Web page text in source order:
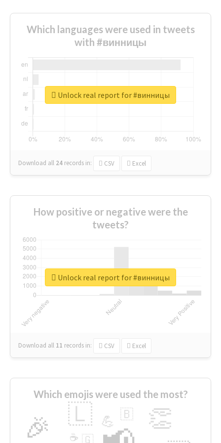
Which languages were used in tweets
with #винницы
Download all 24 records in: CSV Excel
Unlock real report for #винницы
How positive or negative were the
tweets?
Download all 11 records in: CSV Excel
Unlock real report for #винницы
Which emojis were used the most?
🎉 👏
🇱 💪 🇧
🇬
☕